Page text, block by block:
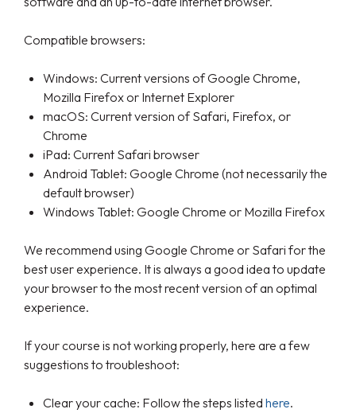
Compatible browsers:
Windows: Current versions of Google Chrome,
Mozilla Firefox or Internet Explorer
macOS: Current version of Safari, Firefox, or
Chrome
iPad: Current Safari browser
Android Tablet: Google Chrome (not necessarily the
default browser)
Windows Tablet: Google Chrome or Mozilla Firefox
We recommend using Google Chrome or Safari for the
best user experience. It is always a good idea to update
your browser to the most recent version of an optimal
experience.
If your course is not working properly, here are a few
suggestions to troubleshoot:
Clear your cache: Follow the steps listed here.